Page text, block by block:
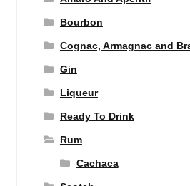
Bourbon
Cognac, Armagnac and
Gin
Liqueur
Ready To Drink
Rum
Cachaca